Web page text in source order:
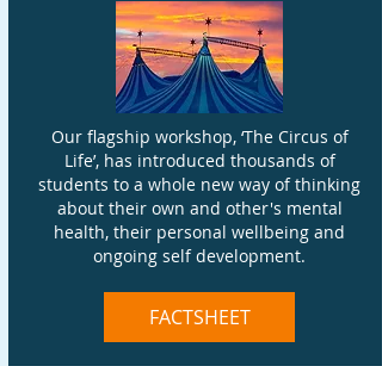
Our flagship workshop, ‘The Circus of
Life’, has introduced thousands of
students to a whole new way of thinking
about their own and other's mental
health, their personal wellbeing and
ongoing self development.
FACTSHEET